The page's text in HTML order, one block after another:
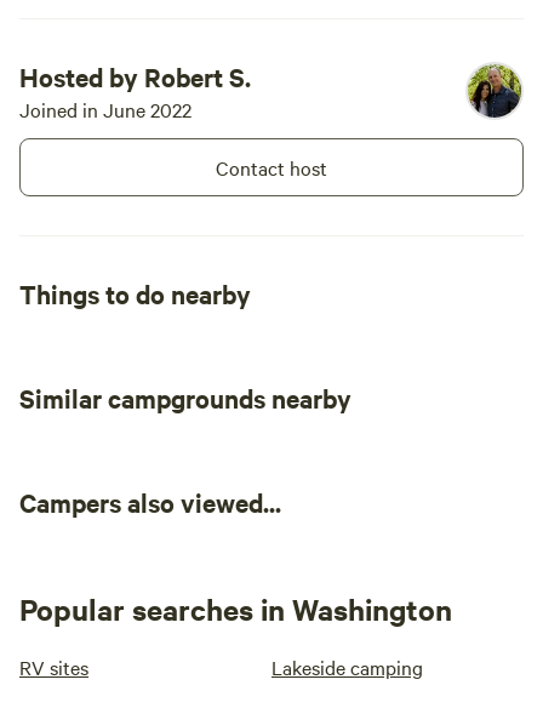
Hosted by Robert S.
Joined in June 2022
Contact host
Things to do nearby
Similar campgrounds nearby
Campers also viewed...
Popular searches in Washington
RV sites Lakeside camping